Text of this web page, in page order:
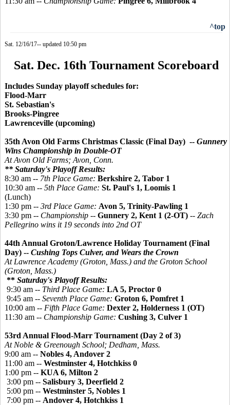
^top
Sat. 12/16/17-- updated 10:50 pm
Sat. Dec. 16th Tournament Scoreboard
Includes Sunday playoff schedules for:
Flood-Marr
St. Sebastian's
Brooks-Pingree
Lawrenceville (upcoming)
35th Avon Old Farms Christmas Classic (Final Day) -- Gunnery
Wins Championship in Double-OT
At Avon Old Farms; Avon, Conn.
** Saturday's Playoff Results:
8:30 am -- 7th Place Game: Berkshire 2, Tabor 1
10:30 am -- 5th Place Game: St. Paul's 1, Loomis 1
(Lunch)
1:30 pm -- 3rd Place Game: Avon 5, Trinity-Pawling 1
3:30 pm -- Championship -- Gunnery 2, Kent 1 (2-OT) -- Zach
Pellegrino wins it 19 seconds into 2nd OT
44th Annual Groton/Lawrence Holiday Tournament (Final
Day) -- Cushing Tops Culver, and Wears the Crown
At Lawrence Academy (Groton, Mass.) and the Groton School
(Groton, Mass.)
** Saturday's Playoff Results:
9:30 am -- Third Place Game: LA 5, Proctor 0
9:45 am -- Seventh Place Game: Groton 6, Pomfret 1
10:00 am -- Fifth Place Game: Dexter 2, Holderness 1 (OT)
11:30 am -- Championship Game: Cushing 3, Culver 1
53rd Annual Flood-Marr Tournament (Day 2 of 3)
At Noble & Greenough School; Dedham, Mass.
9:00 am -- Nobles 4, Andover 2
11:00 am -- Westminster 4, Hotchkiss 0
1:00 pm -- KUA 6, Milton 2
3:00 pm -- Salisbury 3, Deerfield 2
5:00 pm -- Westminster 5, Nobles 1
7:00 pm -- Andover 4, Hotchkiss 1